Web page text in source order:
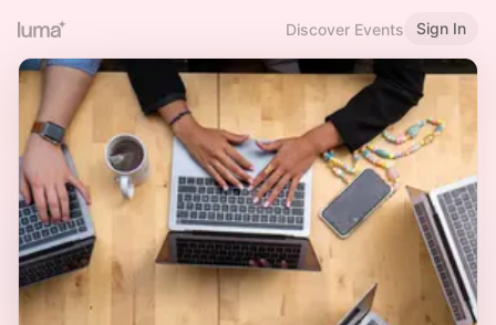
Discover Events Sign In